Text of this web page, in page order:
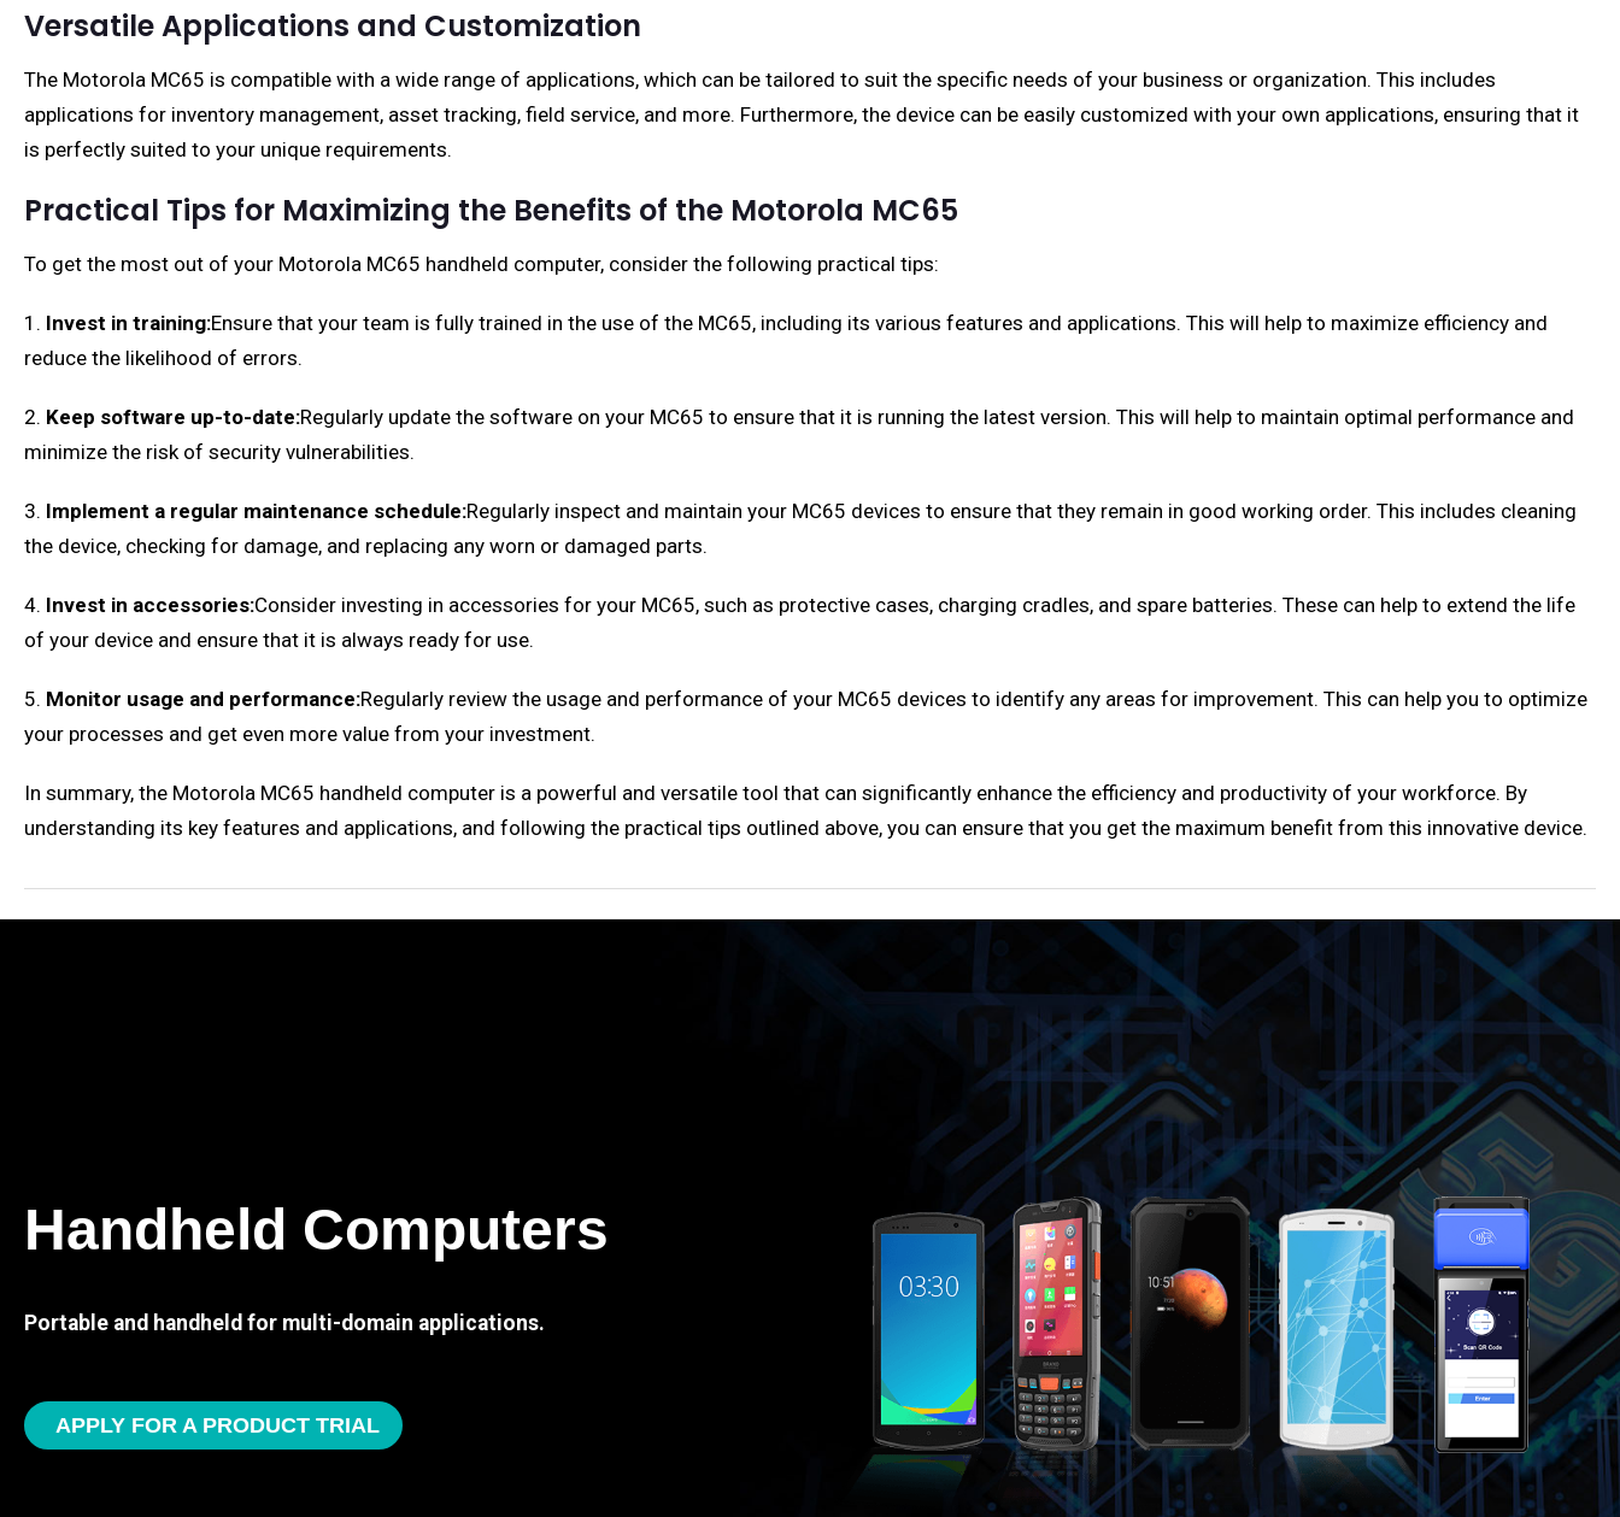
Versatile Applications and Customization
The Motorola MC65 is compatible with a wide range of applications, which can be tailored to suit the specific needs of your business or organization. This includes
applications for inventory management, asset tracking, field service, and more. Furthermore, the device can be easily customized with your own applications, ensuring that it
is perfectly suited to your unique requirements.
Practical Tips for Maximizing the Benefits of the Motorola MC65
To get the most out of your Motorola MC65 handheld computer, consider the following practical tips:
1. Invest in training:Ensure that your team is fully trained in the use of the MC65, including its various features and applications. This will help to maximize efficiency and
reduce the likelihood of errors.
2. Keep software up-to-date:Regularly update the software on your MC65 to ensure that it is running the latest version. This will help to maintain optimal performance and
minimize the risk of security vulnerabilities.
3. Implement a regular maintenance schedule:Regularly inspect and maintain your MC65 devices to ensure that they remain in good working order. This includes cleaning
the device, checking for damage, and replacing any worn or damaged parts.
4. Invest in accessories:Consider investing in accessories for your MC65, such as protective cases, charging cradles, and spare batteries. These can help to extend the life
of your device and ensure that it is always ready for use.
5. Monitor usage and performance:Regularly review the usage and performance of your MC65 devices to identify any areas for improvement. This can help you to optimize
your processes and get even more value from your investment.
In summary, the Motorola MC65 handheld computer is a powerful and versatile tool that can significantly enhance the efficiency and productivity of your workforce. By
understanding its key features and applications, and following the practical tips outlined above, you can ensure that you get the maximum benefit from this innovative device.
Handheld Computers
Portable and handheld for multi-domain applications.
APPLY FOR A PRODUCT TRIAL